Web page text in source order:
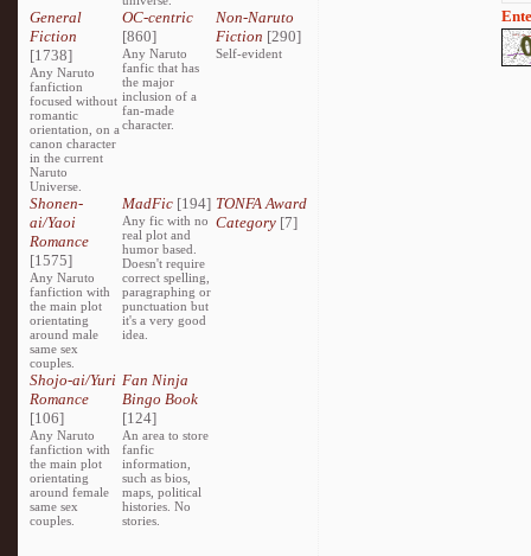
General
Fiction
[1738]
Any Naruto
fanfiction
focused without
romantic
orientation, on a
canon character
in the current
Naruto
Universe.
OC-centric
[860]
Any Naruto
fanfic that has
the major
inclusion of a
fan-made
character.
Non-Naruto
Fiction [290]
Self-evident
Shonen-
ai/Yaoi
Romance
[1575]
Any Naruto
fanfiction with
the main plot
orientating
around male
same sex
couples.
MadFic [194]
Any fic with no
real plot and
humor based.
Doesn't require
correct spelling,
paragraphing or
punctuation but
it's a very good
idea.
TONFA Award
Category[7]
Shojo-ai/Yuri
Romance
[106]
Any Naruto
fanfiction with
the main plot
orientating
around female
same sex
couples.
Fan Ninja
Bingo Book
[124]
An area to store
fanfic
information,
such as bios,
maps, political
histories. No
stories.